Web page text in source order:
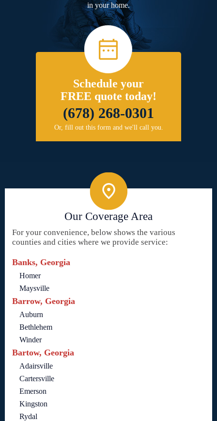
in your home.
Schedule your
FREE quote today!
(678) 268-0301
Or, fill out this form and we'll call you.
Our Coverage Area
For your convenience, below shows the various
counties and cities where we provide service:
Banks, Georgia
Homer
Maysville
Barrow, Georgia
Auburn
Bethlehem
Winder
Bartow, Georgia
Adairsville
Cartersville
Emerson
Kingston
Rydal